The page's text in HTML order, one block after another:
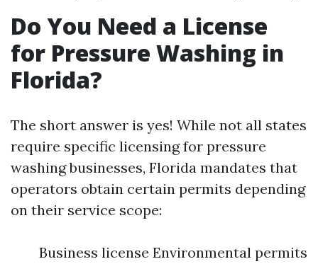
Do You Need a License
for Pressure Washing in
Florida?
The short answer is yes! While not all states
require specific licensing for pressure
washing businesses, Florida mandates that
operators obtain certain permits depending
on their service scope:
Business license Environmental permits